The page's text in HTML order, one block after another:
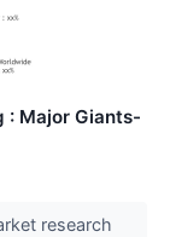
: Major Giants-
research